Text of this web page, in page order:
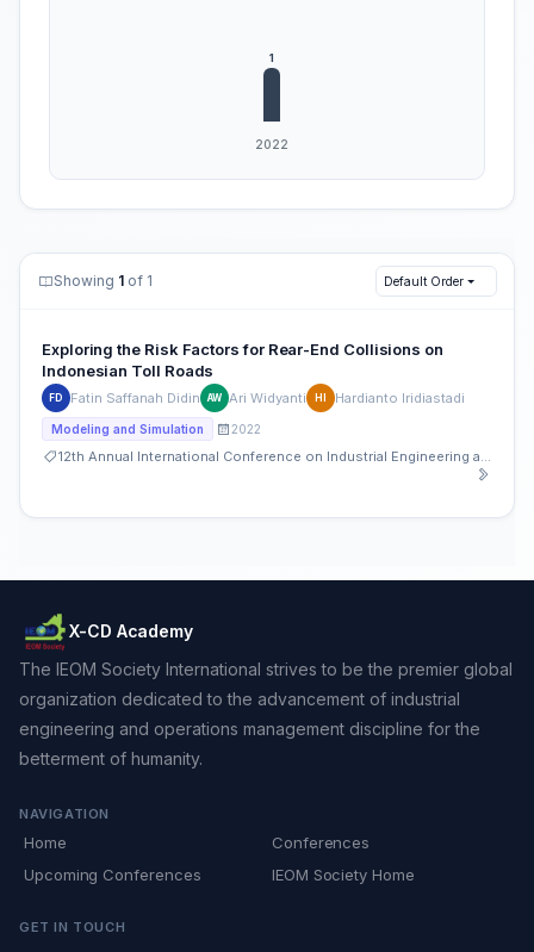
Showing 1 of 1 Default Order
Exploring the Risk Factors for Rear-End Collisions on
Indonesian Toll Roads
FD Fatin Saffanah Didin AW Ari Widyanti HI Hardianto Iridiastadi
Modeling and Simulation 2022
12th Annual International Conference on Industrial Engineering and Operations Management
X-CD Academy
The IEOM Society International strives to be the premier global
organization dedicated to the advancement of industrial
engineering and operations management discipline for the
betterment of humanity.
NAVIGATION
Home
Conferences
Upcoming Conferences
IEOM Society Home
GET IN TOUCH